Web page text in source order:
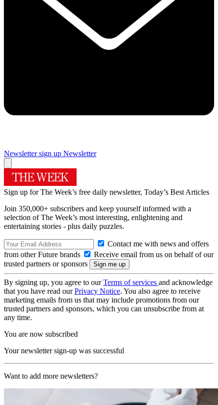
Newsletter sign up Newsletter
Sign up for The Week’s free daily newsletter, Today’s Best Articles
Join 350,000+ subscribers and keep yourself informed with a
selection of The Week’s most interesting, enlightening and
entertaining stories - plus daily puzzles.
Contact me with news and offers
from other Future brands
Receive email from us on behalf of our
trusted partners or sponsors
By signing up, you agree to ourTerms of services and acknowledge
that you have read ourPrivacy Notice. You also agree to receive
marketing emails from us that may include promotions from our
trusted partners and sponsors, which you can unsubscribe from at
any time.
You are now subscribed
Your newsletter sign-up was successful
Want to add more newsletters?